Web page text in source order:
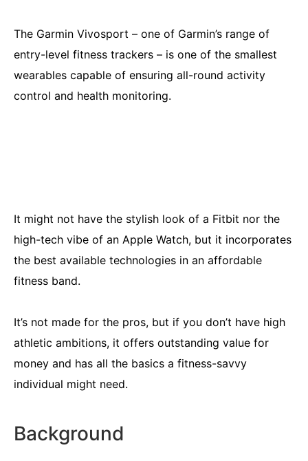
The Garmin Vivosport – one of Garmin’s range of
entry-level fitness trackers – is one of the smallest
wearables capable of ensuring all-round activity
control and health monitoring.
It might not have the stylish look of a Fitbit nor the
high-tech vibe of an Apple Watch, but it incorporates
the best available technologies in an affordable
fitness band.
It’s not made for the pros, but if you don’t have high
athletic ambitions, it offers outstanding value for
money and has all the basics a fitness-savvy
individual might need.
Background